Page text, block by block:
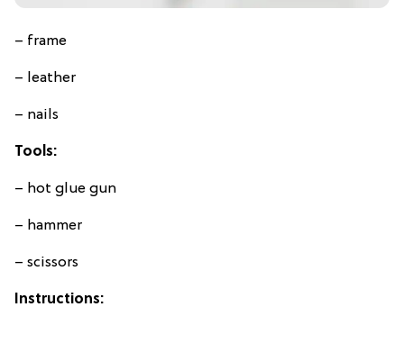
– frame
– leather
– nails
Tools:
– hot glue gun
– hammer
– scissors
Instructions: